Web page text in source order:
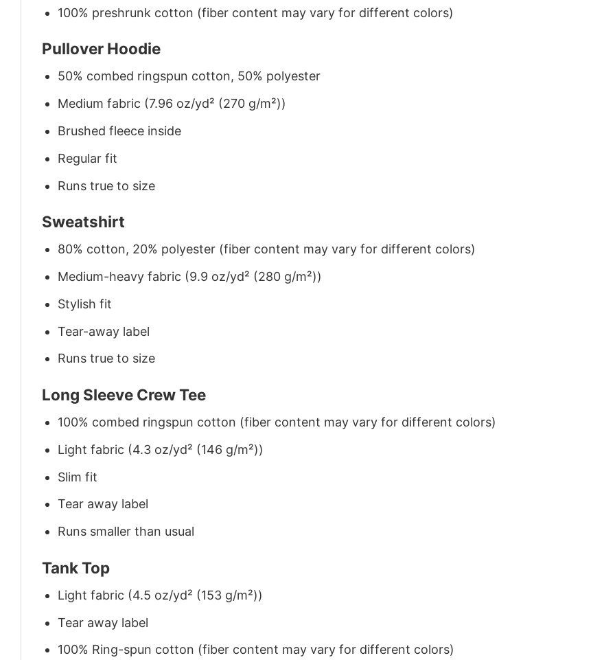
100% preshrunk cotton (fiber content may vary for different colors)
Pullover Hoodie
50% combed ringspun cotton, 50% polyester
Medium fabric (7.96 oz/yd² (270 g/m²))
Brushed fleece inside
Regular fit
Runs true to size
Sweatshirt
80% cotton, 20% polyester (fiber content may vary for different colors)
Medium-heavy fabric (9.9 oz/yd² (280 g/m²))
Stylish fit
Tear-away label
Runs true to size
Long Sleeve Crew Tee
100% combed ringspun cotton (fiber content may vary for different colors)
Light fabric (4.3 oz/yd² (146 g/m²))
Slim fit
Tear away label
Runs smaller than usual
Tank Top
Light fabric (4.5 oz/yd² (153 g/m²))
Tear away label
100% Ring-spun cotton (fiber content may vary for different colors)